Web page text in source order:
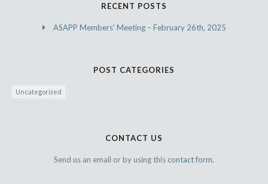
RECENT POSTS
ASAPP Members’ Meeting – February 26th, 2025
POST CATEGORIES
Uncategorized
CONTACT US
Send us an email or by using this contact form.